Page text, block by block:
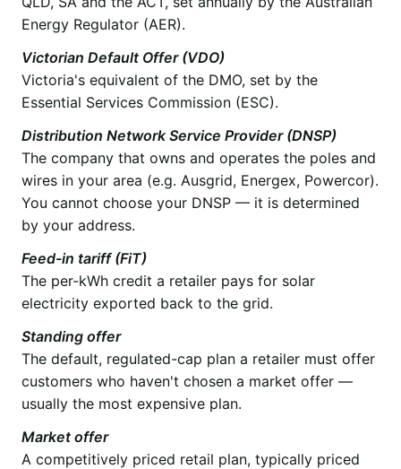
Energy Regulator (AER).
Victorian Default Offer (VDO)
Victoria's equivalent of the DMO, set by the
Essential Services Commission (ESC).
Distribution Network Service Provider (DNSP)
The company that owns and operates the poles and
wires in your area (e.g. Ausgrid, Energex, Powercor).
You cannot choose your DNSP — it is determined
by your address.
Feed-in tariff (FiT)
The per-kWh credit a retailer pays for solar
electricity exported back to the grid.
Standing offer
The default, regulated-cap plan a retailer must offer
customers who haven't chosen a market offer —
usually the most expensive plan.
Market offer
A competitively priced retail plan, typically priced